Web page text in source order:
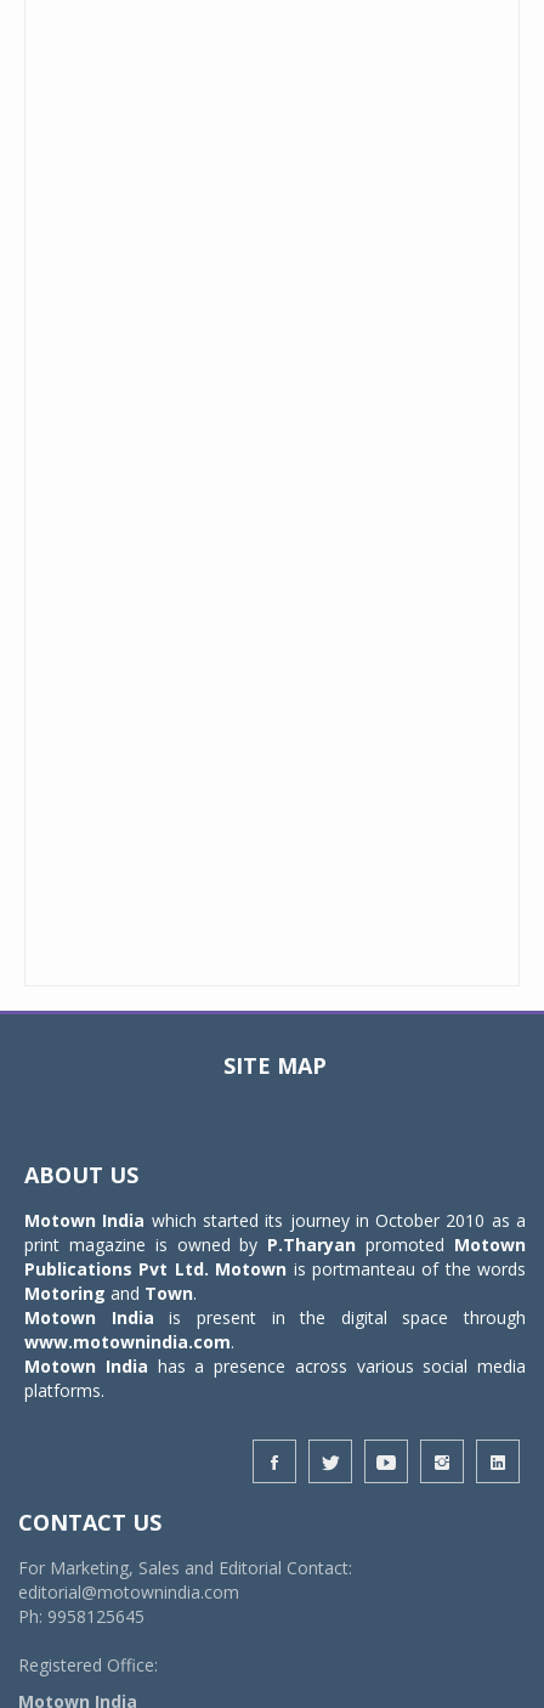
SITE MAP
ABOUT US
Motown India which started its journey in October 2010 as a
print magazine is owned by P.Tharyan promoted Motown
Publications Pvt Ltd. Motown is portmanteau of the words
Motoring and Town.
Motown India is present in the digital space through
www.motownindia.com.
Motown India has a presence across various social media
platforms.
CONTACT US
For Marketing, Sales and Editorial Contact:
editorial@motownindia.com
Ph: 9958125645
Registered Office:
Motown India